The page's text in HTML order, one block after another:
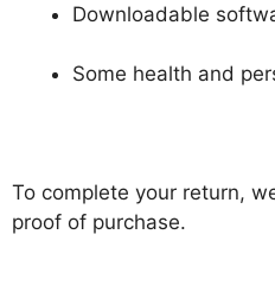
Downloadable
Some health and
To complete your return,
proof of purchase.